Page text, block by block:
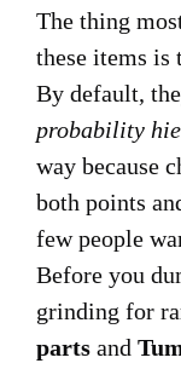
The thing
these items is
By default,
probability
way because
both points
few people
Before you
grinding for
parts and